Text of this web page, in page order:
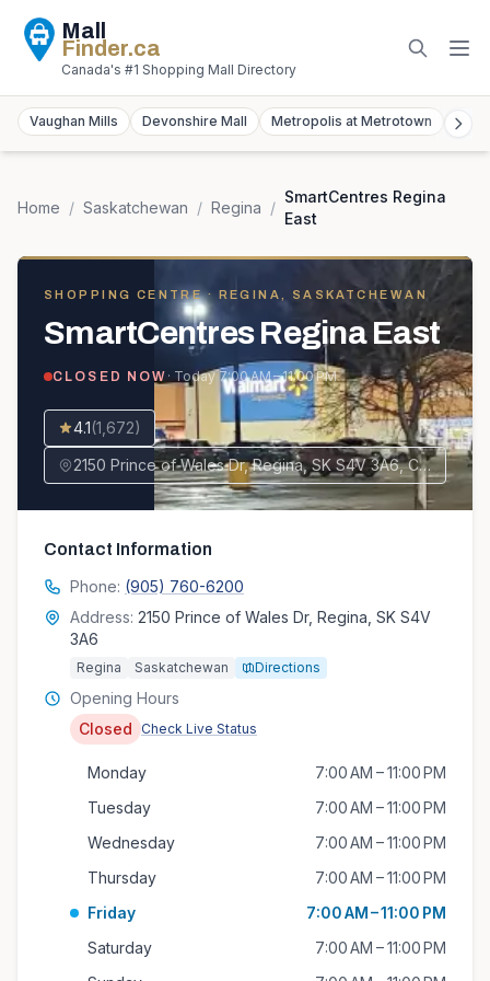
Mall
Finder.ca
Canada's #1 Shopping Mall Directory
Vaughan Mills Devonshire Mall Metropolis at Metrotown
Home / Saskatchewan / Regina /
SmartCentres Regina
East
SHOPPING CENTRE· REGINA, SASKATCHEWAN
SmartCentres Regina East
CLOSED NOW · Today7:00 AM – 11:00 PM
4.1(1,672)
2150 Prince of Wales Dr, Regina, SK S4V 3A6, Canada
Contact Information
Phone: (905) 760-6200
Address: 2150 Prince of Wales Dr, Regina, SK S4V
3A6
Regina Saskatchewan Directions
Opening Hours
Closed
Check Live Status
Monday
7:00 AM – 11:00 PM
Tuesday
7:00 AM – 11:00 PM
Wednesday
7:00 AM – 11:00 PM
Thursday
7:00 AM – 11:00 PM
Friday
7:00 AM – 11:00 PM
Saturday
7:00 AM – 11:00 PM